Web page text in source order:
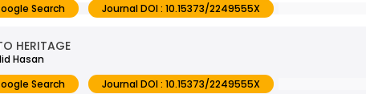
Search Journal DOI : 10.15373/2249555X
HERITAGE
Hasan
Search Journal DOI : 10.15373/2249555X